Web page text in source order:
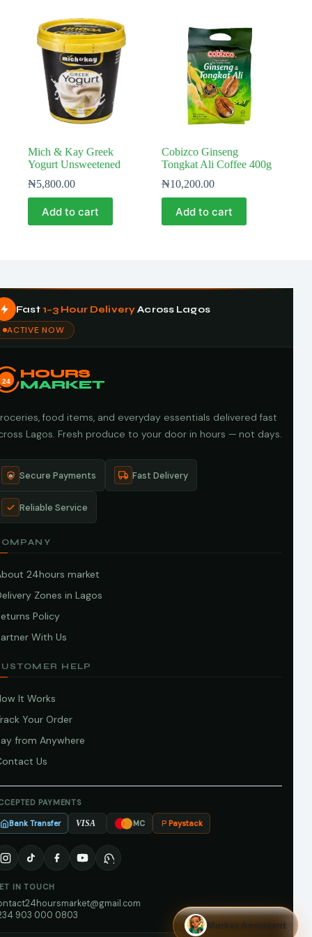
Mich & Kay Greek
Yogurt Unsweetened
₦5,800.00
Add to cart
Cobizco Ginseng
Tongkat Ali Coffee 400g
₦10,200.00
Add to cart
Fast 1–3 Hour DeliveryAcross Lagos
ACTIVE NOW
24
HOURS
MARKET
food items, and everyday essentials delivered fast
Lagos. Fresh produce to your door in hours — not days.
Secure Payments Fast Delivery
Reliable Service
24hours market
Zones in Lagos
Policy
With Us
HELP
It Works
Your Order
from Anywhere
Us
PAYMENTS
Bank Transfer VISA MC Paystack
IN TOUCH
903 000 0803
Market Assistant